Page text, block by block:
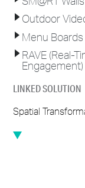
Outdoor
Menu Boards
RAVE (Real-
Engagement)
LINKED SOLUTION
Spatial